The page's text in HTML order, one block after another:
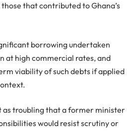
that contributed to Ghana’s
borrowing undertaken
at high commercial rates, and
viability of such debts if applied
as troubling that a former minister
would resist scrutiny or